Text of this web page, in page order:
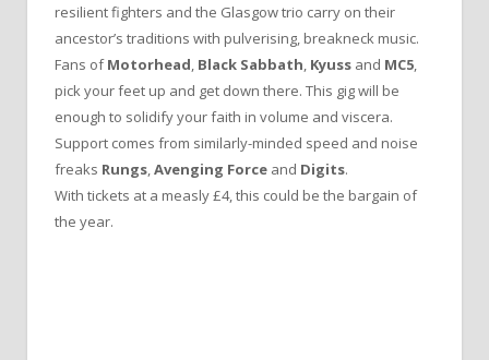
resilient fighters and the Glasgow trio carry on their
ancestor’s traditions with pulverising, breakneck music.
Fans ofMotorhead, Black Sabbath, Kyuss and MC5,
pick your feet up and get down there. This gig will be
enough to solidify your faith in volume and viscera.
Support comes from similarly-minded speed and noise
freaks Rungs,Avenging Force and Digits.
With tickets at a measly £4, this could be the bargain of
the year.